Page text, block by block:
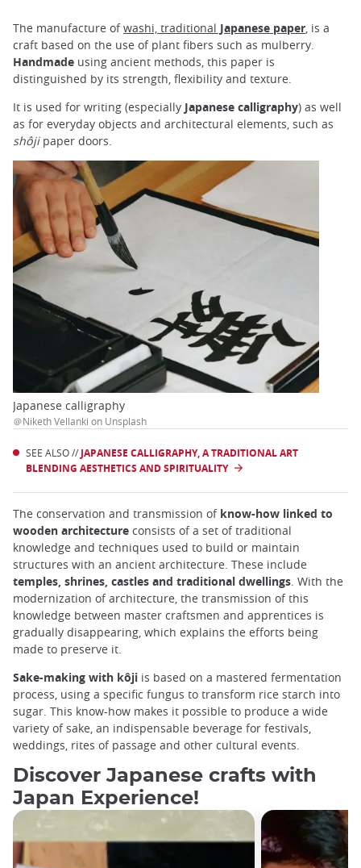
The manufacture ofwashi, traditional Japanese paper, is a
craft based on the use of plant fibers such as mulberry.
Handmade using ancient methods, this paper is
distinguished by its strength, flexibility and texture.
It is used for writing (especially Japanese calligraphy) as well
as for everyday objects and architectural elements, such as
shôjipaper doors.
Japanese calligraphy
＠Niketh Vellanki on Unsplash
SEE ALSO //JAPANESE CALLIGRAPHY, A TRADITIONAL ART
BLENDING AESTHETICS AND SPIRITUALITY
The conservation and transmission ofknow-how linked to
wooden architecture consists of a set of traditional
knowledge and techniques used to build or maintain
structures with an ancient architecture. These include
temples, shrines, castles and traditional dwellings . With the
modernization of architecture, the transmission of this
knowledge between master craftsmen and apprentices is
gradually disappearing, which explains the efforts being
made to preserve it.
Sake-making with kôji is based on a mastered fermentation
process, using a specific fungus to transform rice starch into
sugar. This know-how makes it possible to produce a wide
variety of sake, an indispensable beverage for festivals,
weddings, rites of passage and other cultural events.
Discover Japanese crafts with
Japan Experience!